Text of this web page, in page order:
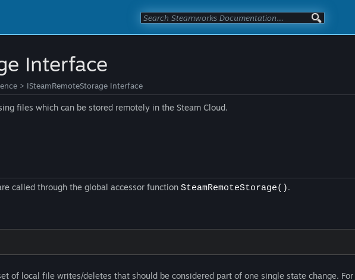
Interface
> ISteamRemoteStorage Interface
files which can be stored remotely in the Steam Cloud.
called through the global accessor function SteamRemoteStorage().
of local file writes/deletes that should be considered part of one single state change.